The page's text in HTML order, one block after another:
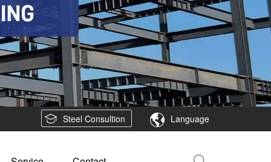
Language
Steel Consultion